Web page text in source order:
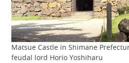
Matsue Castle in Shimane
feudal lord Horio Yoshiharu